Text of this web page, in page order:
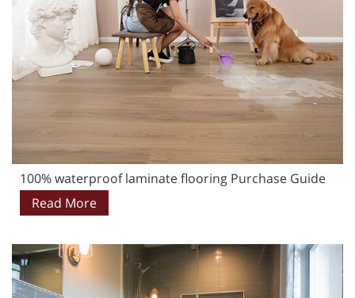
100% waterproof laminate flooring Purchase Guide
Read More